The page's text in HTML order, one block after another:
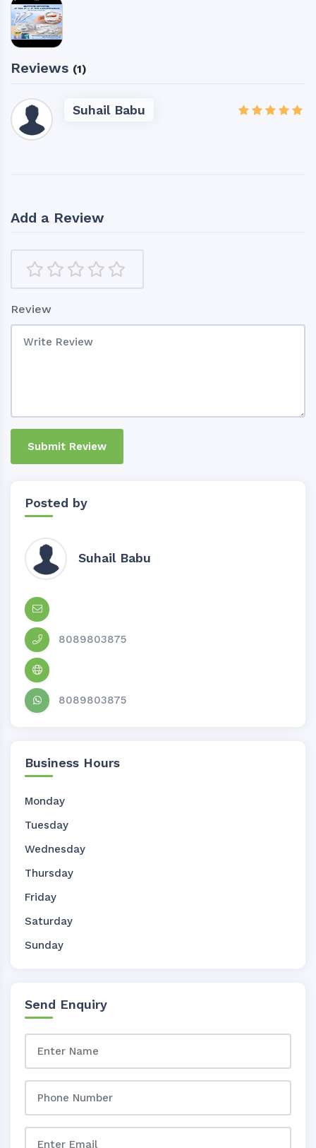
Reviews (1)
Suhail Babu
Add a Review
Review
Submit Review
Posted by
Suhail Babu
8089803875
8089803875
Business Hours
Monday
Tuesday
Wednesday
Thursday
Friday
Saturday
Sunday
Send Enquiry